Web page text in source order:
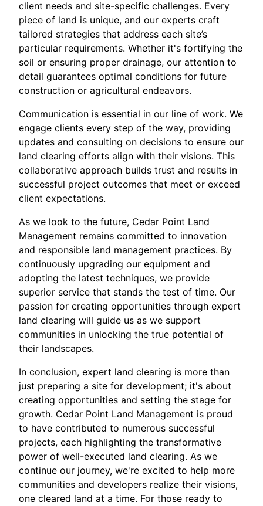
client needs and site-specific challenges. Every
piece of land is unique, and our experts craft
tailored strategies that address each site’s
particular requirements. Whether it's fortifying the
soil or ensuring proper drainage, our attention to
detail guarantees optimal conditions for future
construction or agricultural endeavors.
Communication is essential in our line of work. We
engage clients every step of the way, providing
updates and consulting on decisions to ensure our
land clearing efforts align with their visions. This
collaborative approach builds trust and results in
successful project outcomes that meet or exceed
client expectations.
As we look to the future, Cedar Point Land
Management remains committed to innovation
and responsible land management practices. By
continuously upgrading our equipment and
adopting the latest techniques, we provide
superior service that stands the test of time. Our
passion for creating opportunities through expert
land clearing will guide us as we support
communities in unlocking the true potential of
their landscapes.
In conclusion, expert land clearing is more than
just preparing a site for development; it's about
creating opportunities and setting the stage for
growth. Cedar Point Land Management is proud
to have contributed to numerous successful
projects, each highlighting the transformative
power of well-executed land clearing. As we
continue our journey, we're excited to help more
communities and developers realize their visions,
one cleared land at a time. For those ready to